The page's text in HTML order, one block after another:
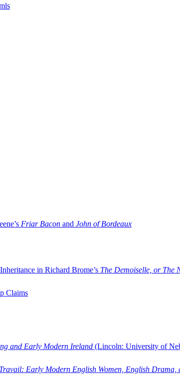
Friar Bacon and John of Bordeaux
in Richard Brome’s The Demoiselle, or The
Claims
and Early Modern Ireland (Lincoln: University of
Early Modern English Women, English Drama,